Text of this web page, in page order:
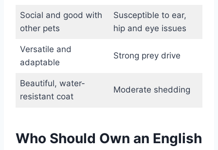
Social and good with
other pets
Susceptible to ear,
hip and eye issues
Versatile and
adaptable
Strong prey drive
Beautiful, water-
resistant coat
Moderate shedding
Who Should Own an English